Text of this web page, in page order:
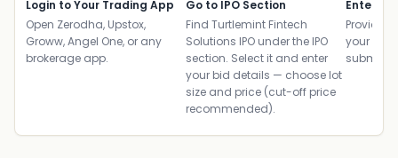
Login to Your Trading App
Open Zerodha, Upstox,
Groww, Angel One, or any
brokerage app.
Go to IPO Section
Find Turtlemint Fintech
Solutions IPO under the IPO
section. Select it and enter
your bid details — choose lot
size and price (cut-off price
recommended).
Enter
Provide
your
submit